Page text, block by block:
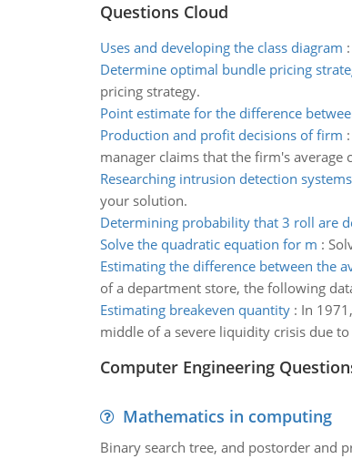
Questions Cloud
Uses and developing the class diagram :
Determine optimal bundle pricing
pricing strategy.
Point estimate for the difference
Production and profit decisions of firm :
manager claims that the firm's
Researching intrusion detection systems
your solution.
Determining probability that 3 roll are
Solve the quadratic equation for m :
Estimating the difference between the
of a department store, the following
Estimating breakeven quantity: In
middle of a severe liquidity crisis due
Computer Engineering
Mathematics in computing
Binary search tree, and postorder and